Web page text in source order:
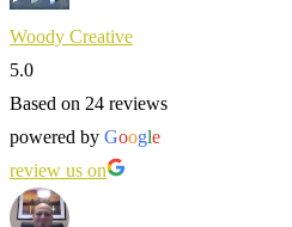
Woody Creative
5.0
Based on 24 reviews
powered by Google
review us on